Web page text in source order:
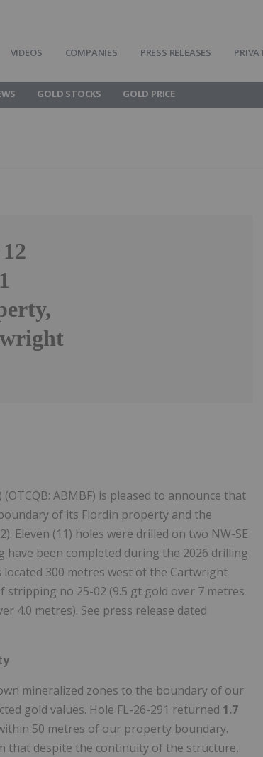
VIDEOS COMPANIES PRESS RELEASES
GOLD STOCKS GOLD PRICE
ABMBF) is pleased to announce that
of its Flordin property and the
Eleven (11) holes were drilled on two NW-SE
have been completed during the 2026 drilling
300 metres west of the Cartwright
no 25-02 (9.5 gt gold over 7 metres
4.0 metres). See press release dated
mineralized zones to the boundary of our
gold values. Hole FL-26-291 returned 1.7
50 metres of our property boundary.
that despite the continuity of the structure,